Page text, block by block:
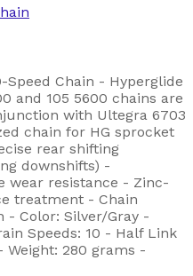
Speed Chain - Hyperglide
and 105 5600 chains are
with Ultegra 6703
chain for HG sprocket
rear shifting
downshifts) -
wear resistance - Zinc-
treatment - Chain
- Color: Silver/Gray -
Speeds: 10 - Half Link
Weight: 280 grams -